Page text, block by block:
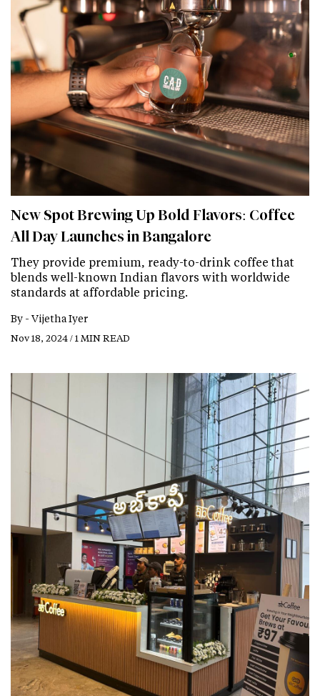
New Spot Brewing Up Bold Flavors: Coffee
All Day Launches in Bangalore
They provide premium, ready-to-drink coffee that
blends well-known Indian flavors with worldwide
standards at affordable pricing.
By - Vijetha Iyer
Nov 18, 2024 / 1 MIN READ